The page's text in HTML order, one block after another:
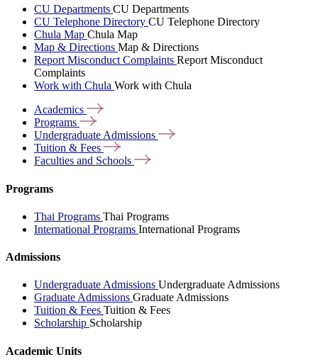
CU Departments CU Departments
CU Telephone Directory CU Telephone Directory
Chula Map Chula Map
Map & Directions Map & Directions
Report Misconduct Complaints Report Misconduct
Complaints
Work with Chula Work with Chula
Academics
Programs
Undergraduate Admissions
Tuition & Fees
Faculties and Schools
Programs
Thai Programs Thai Programs
International Programs International Programs
Admissions
Undergraduate Admissions Undergraduate Admissions
Graduate Admissions Graduate Admissions
Tuition & Fees Tuition & Fees
Scholarship Scholarship
Academic Units